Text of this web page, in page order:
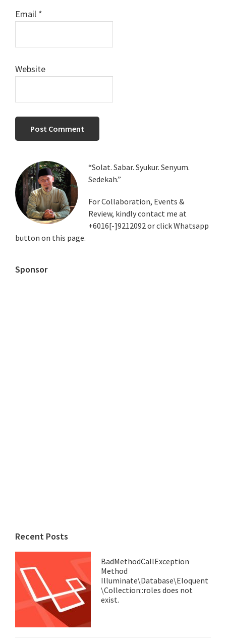
Email *
Website
Primary
Sidebar
“Solat. Sabar. Syukur. Senyum.
Sedekah.”
For Collaboration, Events &
Review, kindly contact me at
+6016[-]9212092 or click Whatsapp
button on this page.
Sponsor
Recent Posts
BadMethodCallException
Method
Illuminate\Database\Eloquent
\Collection::roles does not
exist.